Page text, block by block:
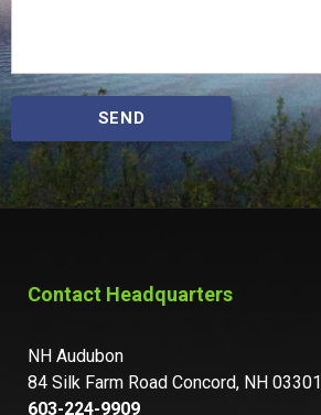
SEND
Contact Headquarters
NH Audubon
84 Silk Farm Road Concord, NH 03301
603-224-9909